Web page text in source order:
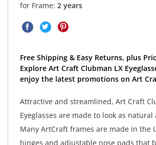
for Frame: 2 years
Free Shipping & Easy Returns, plus
Explore Art Craft Clubman LX
enjoy the latest promotions on Art
Attractive and streamlined, Art Craft
Eyeglasses are made to look as natural
Many ArtCraft frames are made in the
hinges and adjustable nose pads that